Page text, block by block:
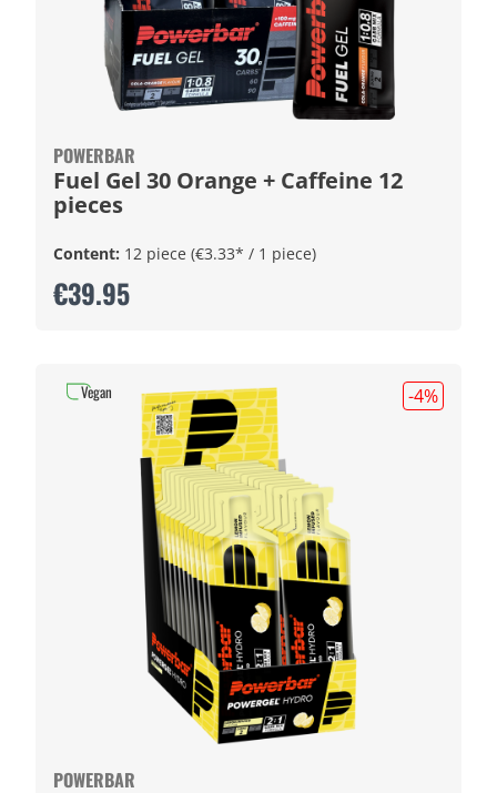
POWERBAR
Fuel Gel 30 Orange + Caffeine 12
pieces
Content: 12 piece (€3.33* / 1 piece)
€39.95
-4%
POWERBAR
Vegan